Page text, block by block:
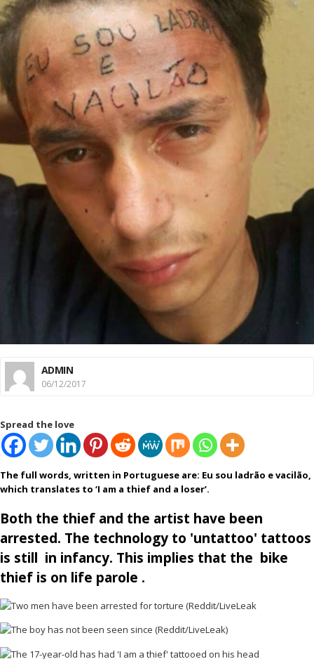
ADMIN
06/12/2017
Spread the love
The full words, written in Portuguese are: Eu sou ladrão e vacilão,
which translates to ‘I am a thief and a loser’.
Both the thief and the artist have been
arrested. The technology to 'untattoo' tattoos
is still in infancy. This implies that the bike
thief is on life parole .